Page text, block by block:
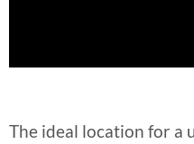
The ideal location for a